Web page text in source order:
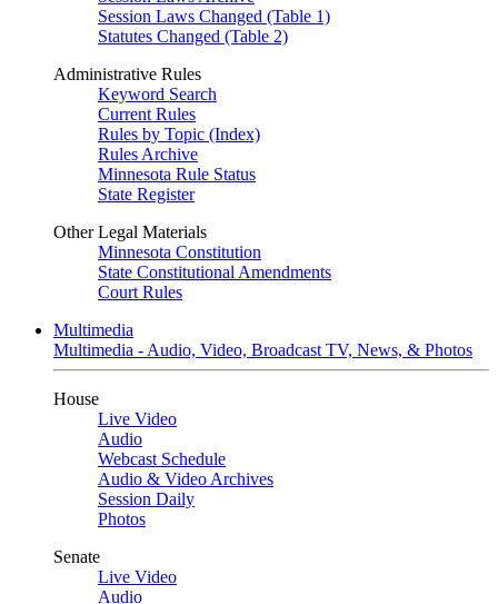
Session Laws Changed (Table 1)
Statutes Changed (Table 2)
Administrative Rules
Keyword Search
Current Rules
Rules by Topic (Index)
Rules Archive
Minnesota Rule Status
State Register
Other Legal Materials
Minnesota Constitution
State Constitutional Amendments
Court Rules
Multimedia
Multimedia - Audio, Video, Broadcast TV, News, & Photos
House
Live Video
Audio
Webcast Schedule
Audio & Video Archives
Session Daily
Photos
Senate
Live Video
Audio